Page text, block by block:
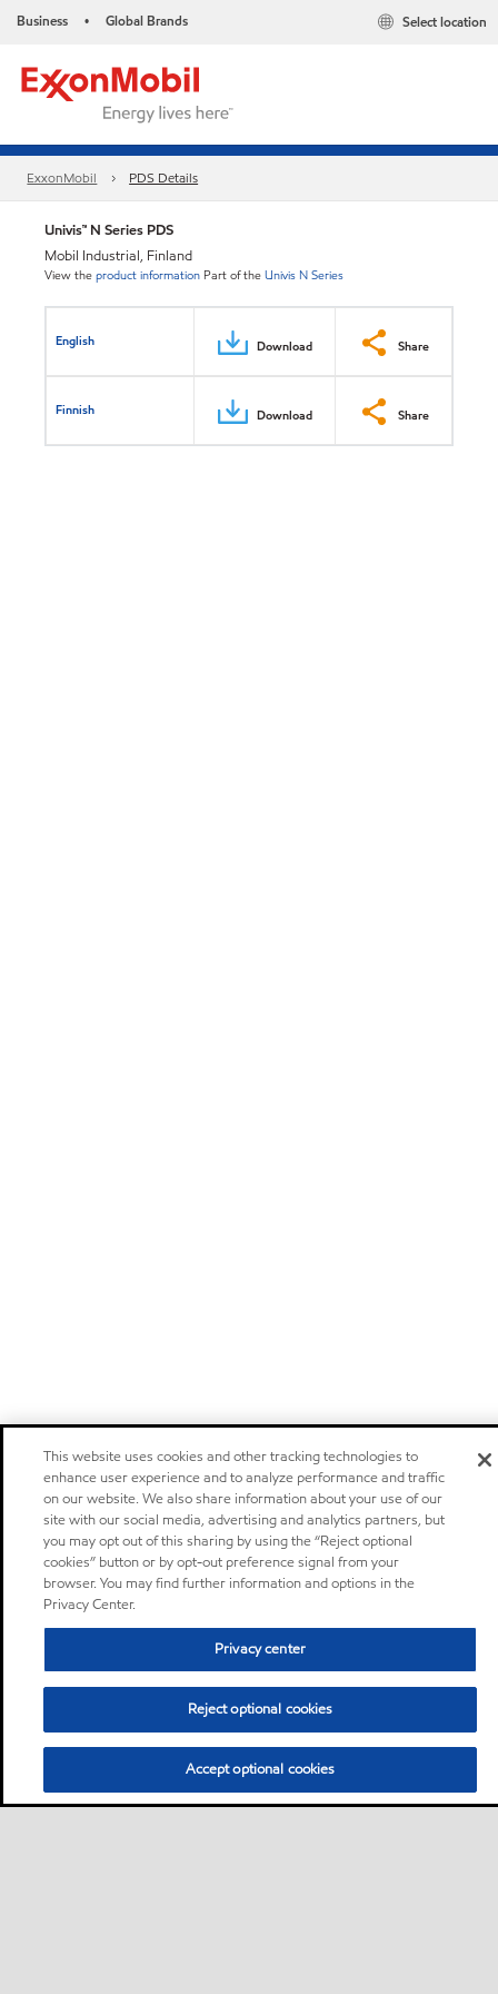
Business • Global Brands Select location
ExxonMobil PDS Details
Univis™ N Series PDS
Mobil Industrial, Finland
View theproduct information Part of theUnivis N Series
English Download Share
Finnish Download Share
This website uses cookies and other tracking technologies to
enhance user experience and to analyze performance and traffic
on our website. We also share information about your use of our
site with our social media, advertising and analytics partners, but
you may opt out of this sharing by using the “Reject optional
cookies” button or by opt-out preference signal from your
browser. You may find further information and options in the
Privacy Center.
Privacy center
Reject optional cookies
Accept optional cookies